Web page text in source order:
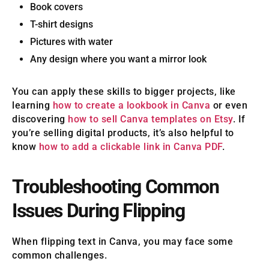
Book covers
T-shirt designs
Pictures with water
Any design where you want a mirror look
You can apply these skills to bigger projects, like
learning how to create a lookbook in Canva or even
discovering how to sell Canva templates on Etsy. If
you’re selling digital products, it’s also helpful to
know how to add a clickable link in Canva PDF.
Troubleshooting Common
Issues During Flipping
When flipping text in Canva, you may face some
common challenges.